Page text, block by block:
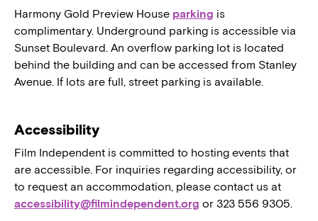
Harmony Gold Preview House parking is
complimentary. Underground parking is accessible via
Sunset Boulevard. An overflow parking lot is located
behind the building and can be accessed from Stanley
Avenue. If lots are full, street parking is available.
Accessibility
Film Independent is committed to hosting events that
are accessible. For inquiries regarding accessibility, or
to request an accommodation, please contact us at
accessibility@filmindependent.org or 323 556 9305.